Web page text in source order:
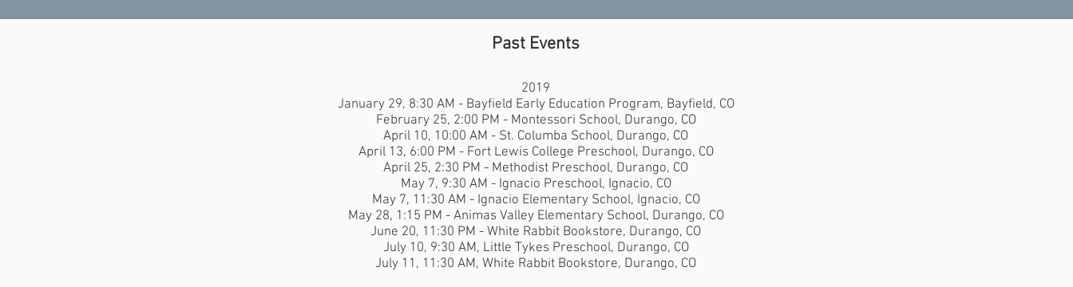
Past Events
2019
January 29, 8:30 AM - Bayfield Early Education Program, Bayfield, CO
February 25, 2:00 PM - Montessori School, Durango, CO
April 10, 10:00 AM - St. Columba School, Durango, CO
April 13, 6:00 PM - Fort Lewis College Preschool, Durango, CO
April 25, 2:30 PM - Methodist Preschool, Durango, CO
May 7, 9:30 AM - Ignacio Preschool, Ignacio, CO
May 7, 11:30 AM - Ignacio Elementary School, Ignacio, CO
May 28, 1:15 PM - Animas Valley Elementary School, Durango, CO
June 20, 11:30 PM - White Rabbit Bookstore, Durango, CO
July 10, 9:30 AM, Little Tykes Preschool, Durango, CO
July 11, 11:30 AM, White Rabbit Bookstore, Durango, CO